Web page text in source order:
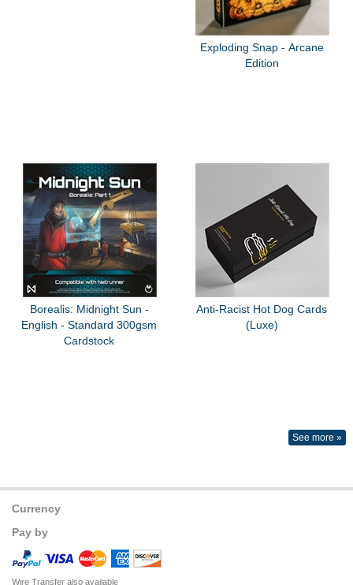
Exploding Snap - Arcane
Edition
Borealis: Midnight Sun -
English - Standard 300gsm
Cardstock
Anti-Racist Hot Dog Cards
(Luxe)
See more »
Currency
Pay by
Wire Transfer also available